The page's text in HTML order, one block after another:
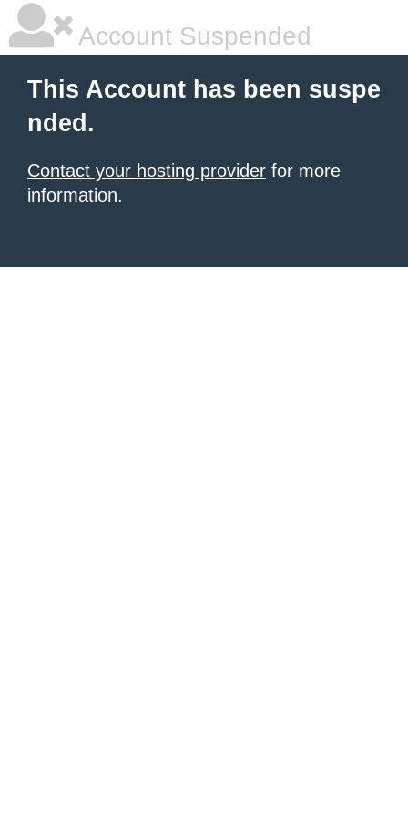
Account Suspended
This Account has been suspe
nded.
Contact your hosting provider for more
information.